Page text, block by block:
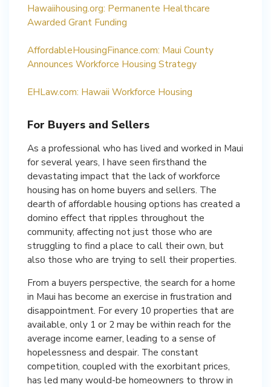
Hawaiihousing.org: Permanente Healthcare
Awarded Grant Funding
AffordableHousingFinance.com: Maui County
Announces Workforce Housing Strategy
EHLaw.com: Hawaii Workforce Housing
For Buyers and Sellers
As a professional who has lived and worked in Maui
for several years, I have seen firsthand the
devastating impact that the lack of workforce
housing has on home buyers and sellers. The
dearth of affordable housing options has created a
domino effect that ripples throughout the
community, affecting not just those who are
struggling to find a place to call their own, but
also those who are trying to sell their properties.
From a buyers perspective, the search for a home
in Maui has become an exercise in frustration and
disappointment. For every 10 properties that are
available, only 1 or 2 may be within reach for the
average income earner, leading to a sense of
hopelessness and despair. The constant
competition, coupled with the exorbitant prices,
has led many would-be homeowners to throw in